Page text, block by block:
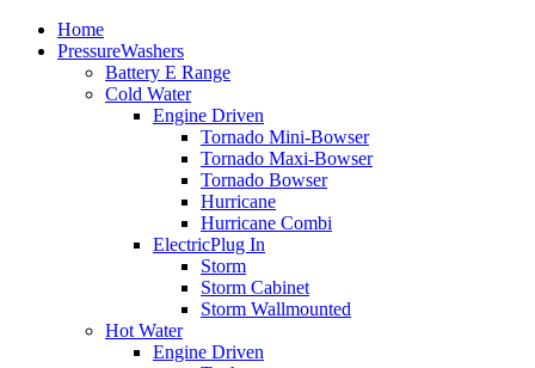
Home
PressureWashers
Battery E Range
Cold Water
Engine Driven
Tornado Mini-Bowser
Tornado Maxi-Bowser
Tornado Bowser
Hurricane
Hurricane Combi
ElectricPlug In
Storm
Storm Cabinet
Storm Wallmounted
Hot Water
Engine Driven